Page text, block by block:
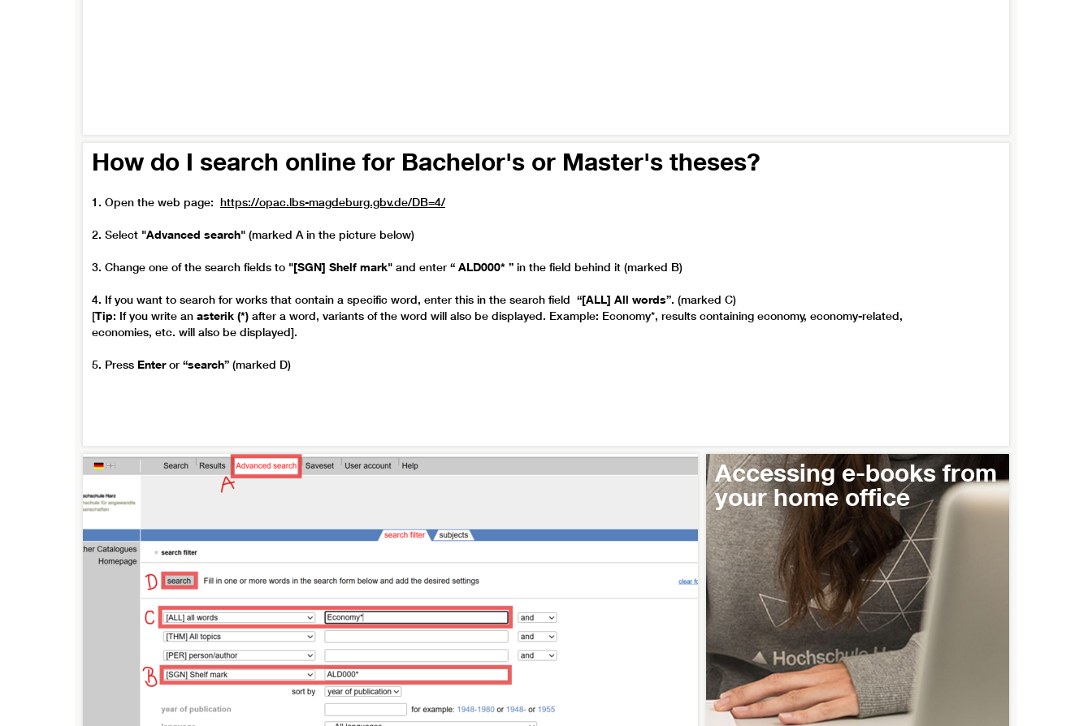
How do I search online for Bachelor's or Master's theses?
1. Open the web page: https://opac.lbs-magdeburg.gbv.de/DB=4/
2. Select "Advanced search" (marked A in the picture below)
3. Change one of the search fields to "[SGN] Shelf mark" and enter “ ALD000* ” in the field behind it (marked B)
4. If you want to search for works that contain a specific word, enter this in the search field “[ALL] All words”. (marked C)
[Tip: If you write an asterik (*) after a word, variants of the word will also be displayed. Example: Economy*, results containing economy, economy-related,
economies, etc. will also be displayed].
5. Press Enteror “search” (marked D)
Accessing e-books from
your home office